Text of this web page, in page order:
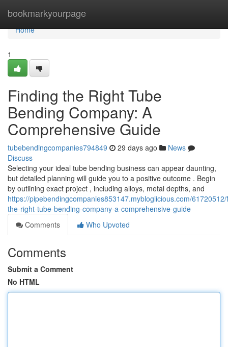
bookmarkyourpage
Home
Home
1
Finding the Right Tube
Bending Company: A
Comprehensive Guide
tubebendingcompanies794849 29 days ago
News
Discuss
Selecting your ideal tube bending business can appear daunting,
but detailed planning will guide you to a positive outcome . Begin
by outlining exact project , including alloys, metal depths, and
https://pipebendingcompanies853147.mybloglicious.com/
the-right-tube-bending-company-a-comprehensive-guide
Comments
Who Upvoted
Comments
Submit a Comment
No HTML